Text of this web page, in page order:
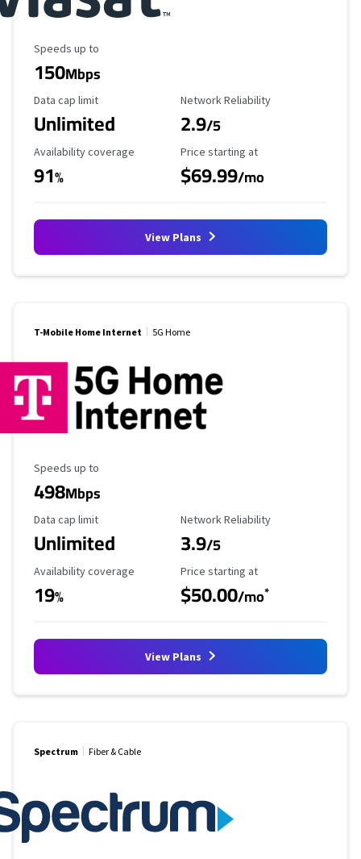
Maximum Speed
Speeds up to
150Mbps
Data Cap Limit
Data cap limit
Unlimited
Reliability Rating
Network Reliability
2.9/5
Availability Coverage
Availability coverage
91%
Starting Price
Price starting at
$69.99/mo
View Plans
T-Mobile Home Internet 5G Home
Maximum Speed
Speeds up to
498Mbps
Data Cap Limit
Data cap limit
Unlimited
Reliability Rating
Network Reliability
3.9/5
Availability Coverage
Availability coverage
19%
Starting Price
Price starting at
$50.00/mo*
View Plans
Spectrum Fiber & Cable